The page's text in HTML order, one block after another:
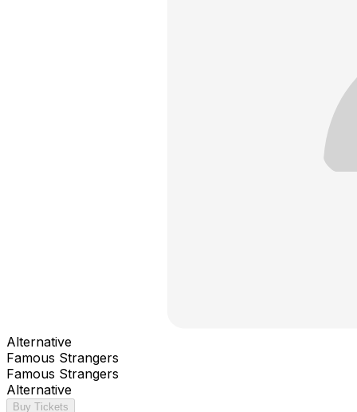
Alternative
Famous Strangers
Famous Strangers
Alternative
Buy Tickets